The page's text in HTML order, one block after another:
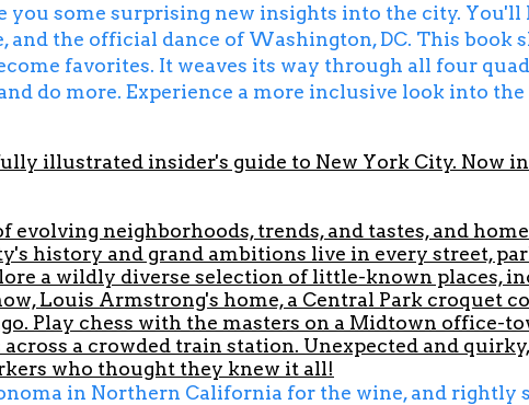
you some surprising new insights into the city.
the official dance of Washington, DC. This book
favorites. It weaves its way through all four
do more. Experience a more inclusive look into
illustrated insider's guide to New York City. Now
evolving neighborhoods, trends, and tastes, and
history and grand ambitions live in every street,
a wildly diverse selection of little-known places,
Louis Armstrong's home, a Central Park croquet
Play chess with the masters on a Midtown office-
a crowded train station. Unexpected and
who thought they knew it all!
in Northern California for the wine, and rightly